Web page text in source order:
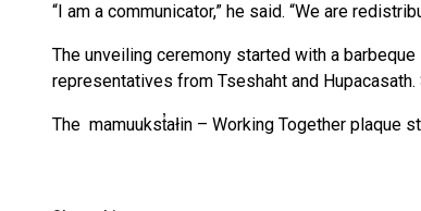
“I am a communicator,” he said. “We are
The unveiling ceremony started with a
representatives from Tseshaht and
The mamuukst̓ałin – Working Together plaque